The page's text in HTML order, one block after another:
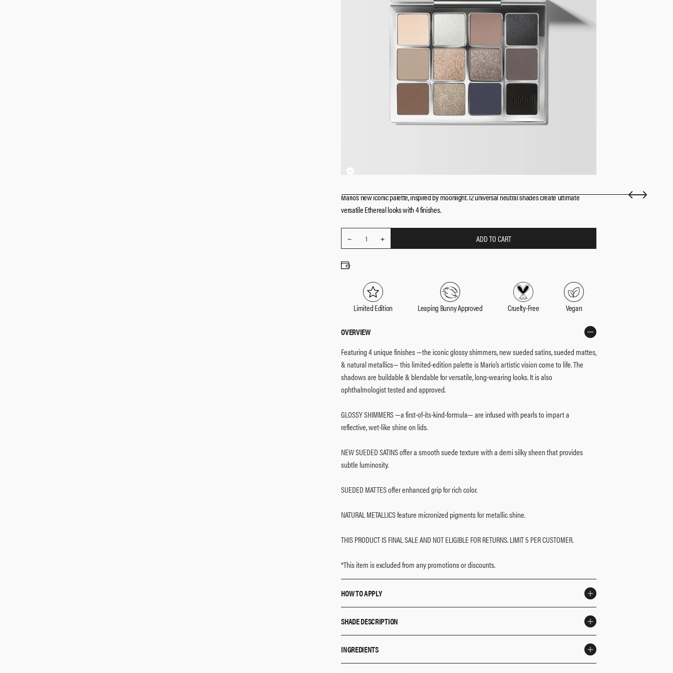
Mario’s new iconic palette, inspired by moonlight. 12 universal neutral shades create ultimate
versatile Ethereal looks with 4 finishes.
REDUCE
QUANTITY
Quantity
1 INCREASE
QUANTITY
ADD TO CART
Limited Edition Leaping Bunny Approved Cruelty-Free Vegan
OVERVIEW
Featuring 4 unique finishes —the iconic glossy shimmers, new sueded satins, sueded mattes,
& natural metallics— this limited-edition palette is Mario’s artistic vision come to life. The
shadows are buildable & blendable for versatile, long-wearing looks. It is also
ophthalmologist tested and approved.
GLOSSY SHIMMERS —a first-of-its-kind-formula— are infused with pearls to impart a
reflective, wet-like shine on lids.
NEW SUEDED SATINS offer a smooth suede texture with a demi silky sheen that provides
subtle luminosity.
SUEDED MATTES offer enhanced grip for rich color.
NATURAL METALLICS feature micronized pigments for metallic shine.
THIS PRODUCT IS FINAL SALE AND NOT ELIGIBLE FOR RETURNS. LIMIT 5 PER CUSTOMER.
*This item is excluded from any promotions or discounts.​
HOW TO APPLY
The shadows can be worn alone or layered for maximum payoff.
Each shadow offers sheer to buildable color.
Use your favorite Makeup By Mario eyeshadow brush (sold separately) for flawless
application.
SHADE DESCRIPTION
EM 2: Shimmering Opal
EM 3: Matte Mauve Brown
INGREDIENTS